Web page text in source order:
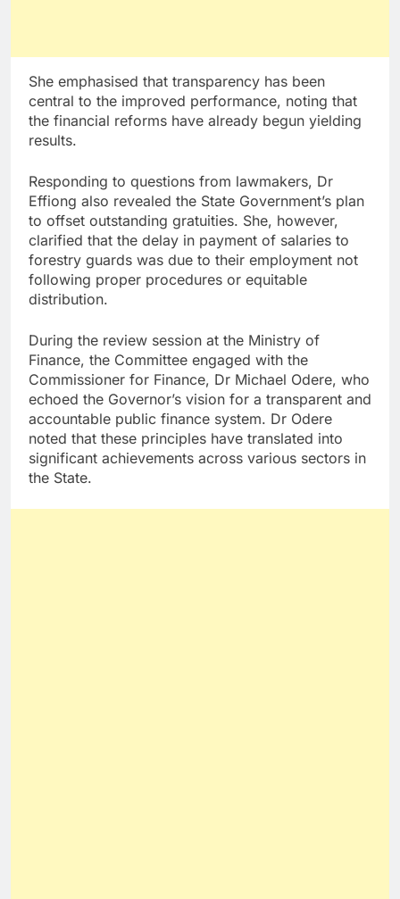
She emphasised that transparency has been
central to the improved performance, noting that
the financial reforms have already begun yielding
results.
Responding to questions from lawmakers, Dr
Effiong also revealed the State Government’s plan
to offset outstanding gratuities. She, however,
clarified that the delay in payment of salaries to
forestry guards was due to their employment not
following proper procedures or equitable
distribution.
During the review session at the Ministry of
Finance, the Committee engaged with the
Commissioner for Finance, Dr Michael Odere, who
echoed the Governor’s vision for a transparent and
accountable public finance system. Dr Odere
noted that these principles have translated into
significant achievements across various sectors in
the State.